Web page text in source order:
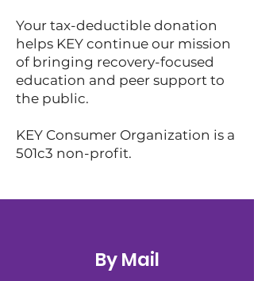
Your tax-deductible donation
helps KEY continue our mission
of bringing recovery-focused
education and peer support to
the public.
KEY Consumer Organization is a
501c3 non-profit.
By Mail